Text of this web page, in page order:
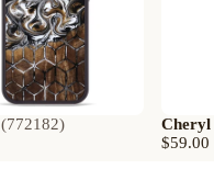
(772182)
Cheryl
$59.00